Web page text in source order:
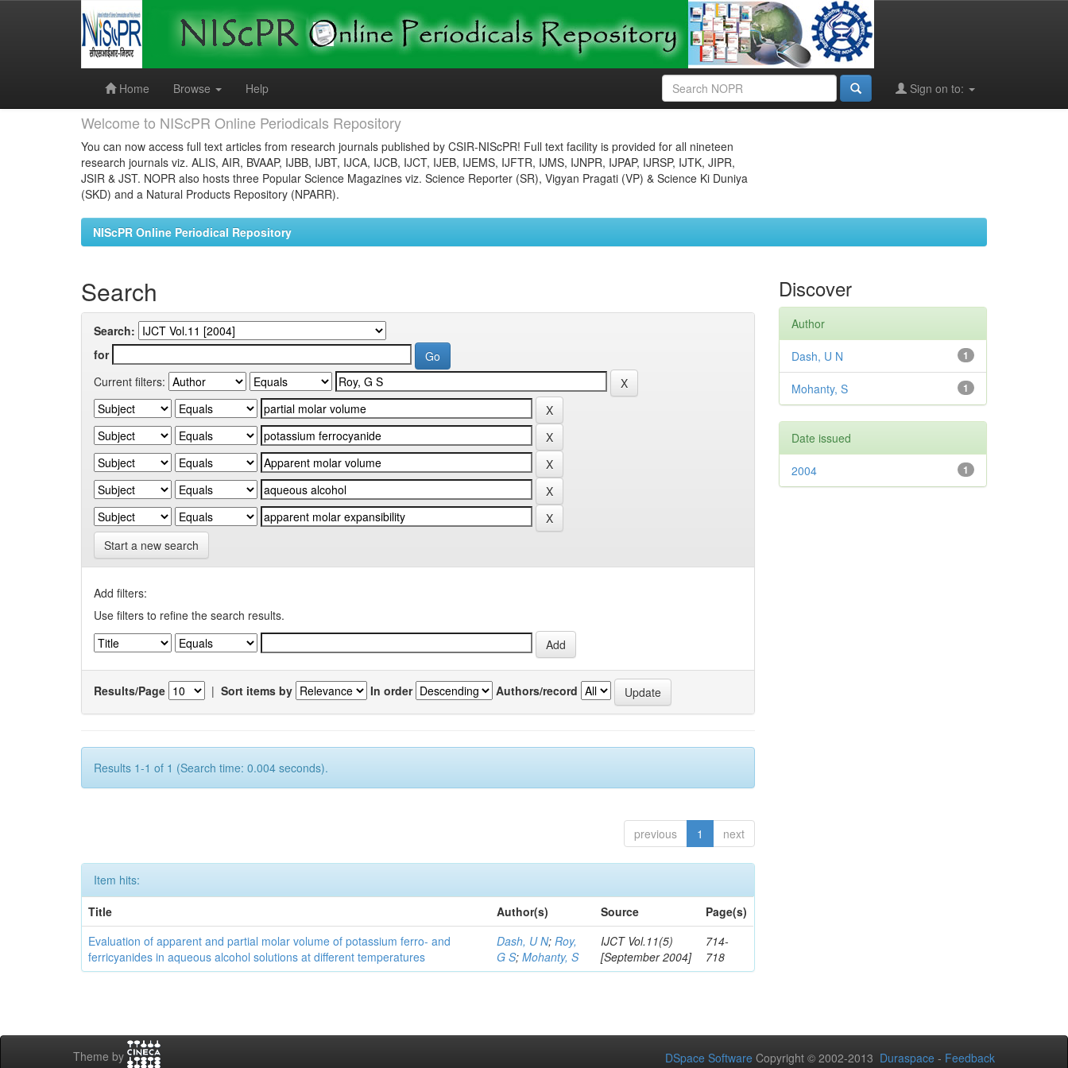
Home
Browse Help Sign on to:
Welcome to NIScPR Online Periodicals Repository
You can now access full text articles from research journals published by CSIR-NIScPR! Full text facility is provided for all nineteen
research journals viz. ALIS, AIR, BVAAP, IJBB, IJBT, IJCA, IJCB, IJCT, IJEB, IJEMS, IJFTR, IJMS, IJNPR, IJPAP, IJRSP, IJTK, JIPR,
JSIR & JST. NOPR also hosts three Popular Science Magazines viz. Science Reporter (SR), Vigyan Pragati (VP) & Science Ki Duniya
(SKD) and a Natural Products Repository (NPARR).
NIScPR Online Periodical Repository
Search
Search:
for
Current filters:
Start a new search
Add filters:
Use filters to refine the search results.
Results/Page | Sort items by In order Authors/record
Results 1-1 of 1 (Search time: 0.004 seconds).
previous 1 next
Item hits:
Title
Author(s) Source
Page(s)
Evaluation of apparent and partial molar volume of potassium ferro- and
ferricyanides in aqueous alcohol solutions at different temperatures
Dash, U N;Roy,
G S;Mohanty, S
IJCT Vol.11(5)
[September 2004]
714-
718
Discover
Author
1
Dash, U N
1
Mohanty, S
Date issued
1
2004
Theme by DSpace Software Copyright © 2002-2013 Duraspace - Feedback